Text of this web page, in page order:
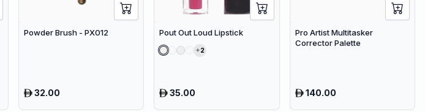
Powder Brush - PX012
32.00
Pout Out Loud Lipstick
2
35.00
Pro Artist Multitasker
Corrector Palette
140.00